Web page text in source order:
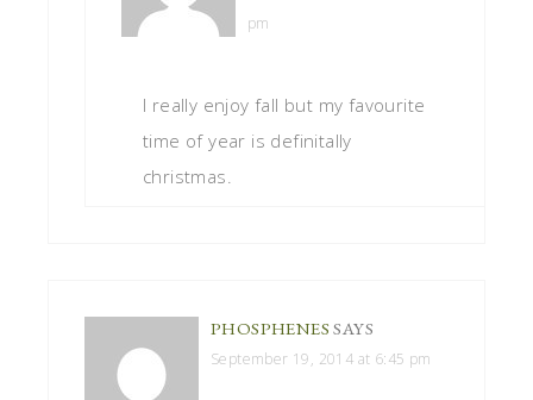
pm
I really enjoy fall but my favourite
time of year is definitally
christmas.
PHOSPHENESSAYS
September 19, 2014 at 6:45 pm